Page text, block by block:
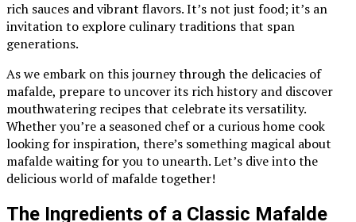
rich sauces and vibrant flavors. It’s not just food; it’s an
invitation to explore culinary traditions that span
generations.
As we embark on this journey through the delicacies of
mafalde, prepare to uncover its rich history and discover
mouthwatering recipes that celebrate its versatility.
Whether you’re a seasoned chef or a curious home cook
looking for inspiration, there’s something magical about
mafalde waiting for you to unearth. Let’s dive into the
delicious world of mafalde together!
The Ingredients of a Classic Mafalde